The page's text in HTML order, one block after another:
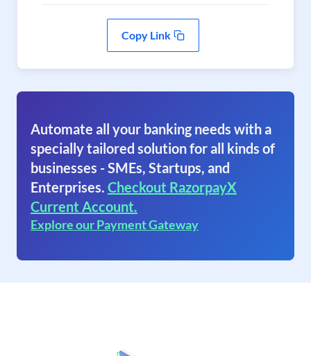
Copy Link
Automate all your banking needs with a
specially tailored solution for all kinds of
businesses - SMEs, Startups, and
Enterprises. Checkout RazorpayX
Current Account.
Explore our Payment Gateway